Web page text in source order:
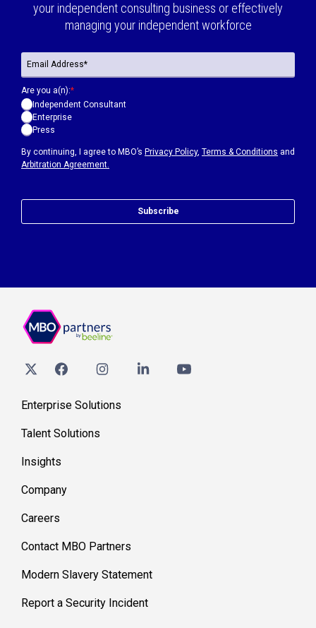
your independent consulting business or effectively
managing your independent workforce
By continuing, I agree to MBO’s Privacy Policy, Terms & Conditions and
Arbitration Agreement.
Are you a(n):*
Independent Consultant
Enterprise
Press
Subscribe
Enterprise Solutions
Talent Solutions
Insights
Company
Careers
Contact MBO Partners
Modern Slavery Statement
Report a Security Incident